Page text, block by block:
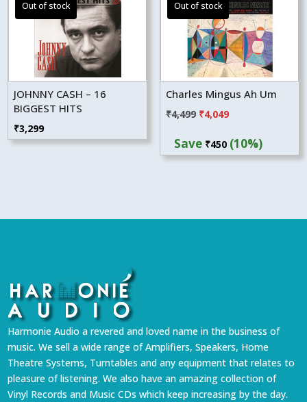
JOHNNY CASH – 16
BIGGEST HITS
₹3,299
Charles Mingus Ah Um
₹4,499 Original
was:
₹4,049Current
is:
Save ₹450(10%)
Harmonie Audio a revered and loved name in the business of
music. We sell a wide range of Amplifiers, Speakers, Home
Theatre Systems, Turntables and any equipment that relates to
pleasure of listening. We also have an amazing collection of
Vinyl Records and Music CDs which keep increasing by the day.